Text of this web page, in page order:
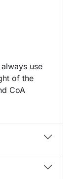
use
of the
CoA